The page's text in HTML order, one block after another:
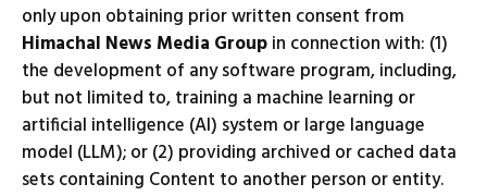
only upon obtaining prior written consent from
Himachal News Media Groupin connection with: (1)
the development of any software program, including,
but not limited to, training a machine learning or
artificial intelligence (AI) system or large language
model (LLM); or (2) providing archived or cached data
sets containing Content to another person or entity.